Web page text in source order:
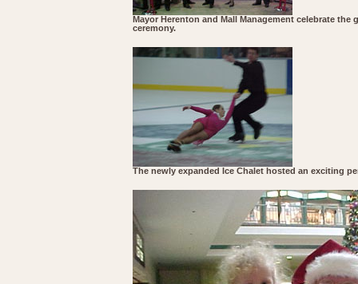
Mayor Herenton and Mall Management celebrate
ceremony.
The newly expanded Ice Chalet hosted an exciting